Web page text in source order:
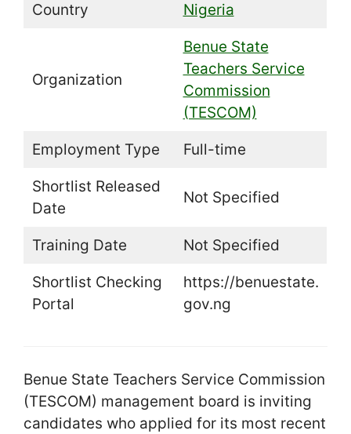
Country Nigeria
Organization
Benue State
Teachers Service
Commission
(TESCOM)
Employment Type Full-time
Shortlist Released
Date
Not Specified
Training Date Not Specified
Shortlist Checking
Portal
https://benuestate.
gov.ng
Benue State Teachers Service Commission
(TESCOM) management board is inviting
candidates who applied for its most recent